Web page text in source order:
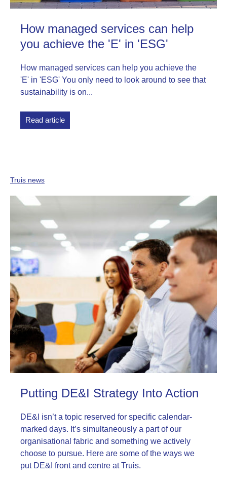
How managed services can help
you achieve the 'E' in 'ESG'
How managed services can help you achieve the
'E' in 'ESG' You only need to look around to see that
sustainability is on...
Read article
Truis news
Putting DE&I Strategy Into Action
DE&I isn’t a topic reserved for specific calendar-
marked days. It’s simultaneously a part of our
organisational fabric and something we actively
choose to pursue. Here are some of the ways we
put DE&I front and centre at Truis.